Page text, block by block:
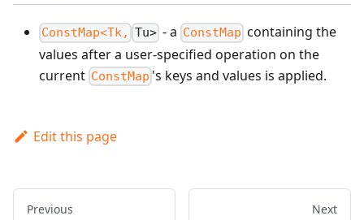
ConstMap<Tk, Tu>- a ConstMap containing the
values after a user-specified operation on the
current ConstMap 's keys and values is applied.
Edit this page
Previous Next